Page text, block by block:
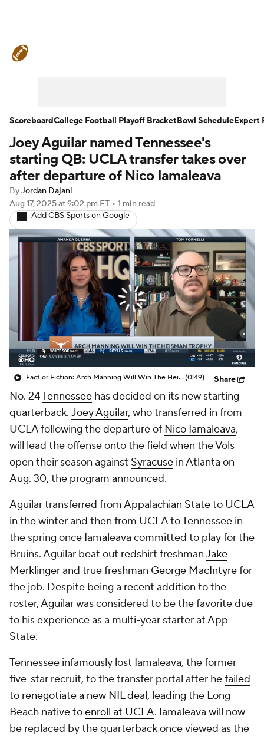
Teams Stats Watch CFB Live
Signing Day Transfer Portal
2026 Top Recruits
2025 Top Classes
College Football Betting Players
College Shop StubHub
Joey Aguilar named Tennessee's
starting QB: UCLA transfer takes over
after departure of Nico Iamaleava
ByJordan Dajani
Aug 17, 2025at 9:02 pm ET • 1 min read
Add CBS Sports on Google
Fact or Fiction: Arch Manning Will Win The Heisman Trophy(0:49) Share
No. 24Tennessee has decided on its new starting
quarterback. Joey Aguilar, who transferred in from
UCLA following the departure of Nico Iamaleava,
will lead the offense onto the field when the Vols
open their season against Syracuse in Atlanta on
Aug. 30, the program announced.
Aguilar transferred fromAppalachian Stateto UCLA
in the winter and then from UCLA to Tennessee in
the spring once Iamaleava committed to play for the
Bruins. Aguilar beat out redshirt freshmanJake
Merklingerand true freshman George MacIntyrefor
the job. Despite being a recent addition to the
roster, Aguilar was considered to be the favorite due
to his experience as a multi-year starter at App
State.
Tennessee infamously lost Iamaleava, the former
five-star recruit, to the transfer portal after hefailed
to renegotiate a new NIL deal, leading the Long
Beach native toenroll at UCLA. Iamaleava will now
be replaced by the quarterback once viewed as the
ScoreboardCollege Football Playoff BracketBowl ScheduleExpert